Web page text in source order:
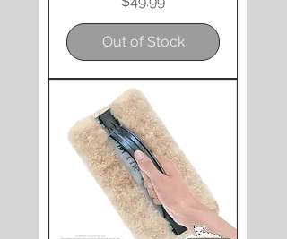
Out of Stock